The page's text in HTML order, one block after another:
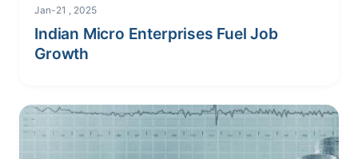
Jan-21 , 2025
Indian Micro Enterprises Fuel Job
Growth